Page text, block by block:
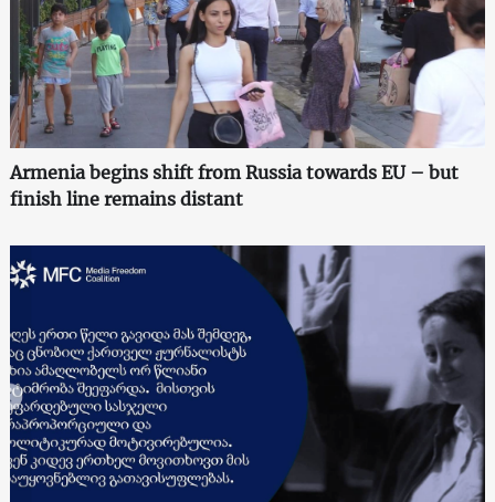
Armenia begins shift from Russia towards EU – but
finish line remains distant